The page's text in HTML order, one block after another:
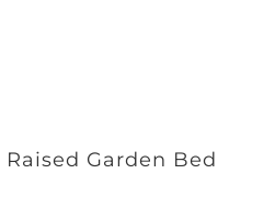
Raised Garden Bed